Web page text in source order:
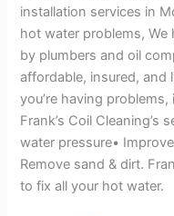
installation services in
hot water problems, We
by plumbers and oil
affordable, insured, and
you’re having
Frank’s Coil Cleaning’s
water pressure•
Remove sand & dirt.
to fix all your hot water.